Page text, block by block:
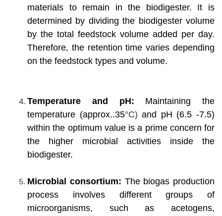
materials to remain in the biodigester. It is
determined by dividing the biodigester volume
by the total feedstock volume added per day.
Therefore, the retention time varies depending
on the feedstock types and volume.
Temperature and pH: Maintaining the
temperature (approx..35°C) and pH (6.5 -7.5)
within the optimum value is a prime concern for
the higher microbial activities inside the
biodigester.
Microbial consortium: The biogas production
process involves different groups of
microorganisms, such as acetogens,